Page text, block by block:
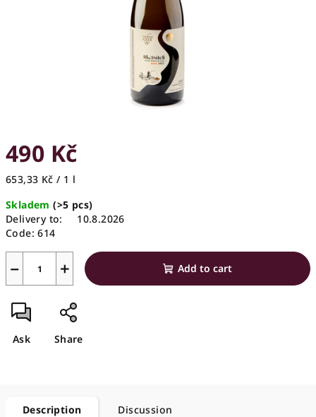
490 Kč
Measure
653,33 Kč / 1 l
Skladem(>5 pcs)
Delivery to:
10.8.2026
Code: 614
+
− Add to cart
Ask Share
Description Discussion